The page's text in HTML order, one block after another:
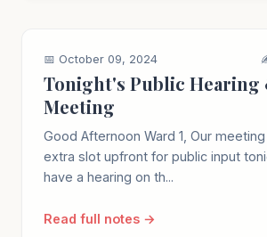
📅 October 09, 2024
Tonight's Public Hearing
Meeting
Good Afternoon Ward 1, Our
extra slot upfront for public input
have a hearing on th...
Read full notes →